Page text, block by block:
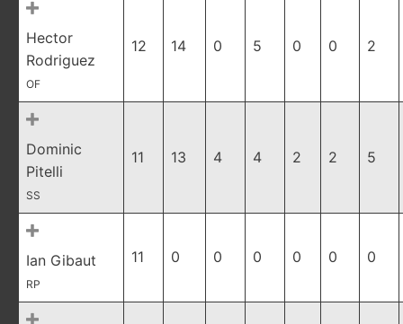
Hector
Rodriguez
OF
12 14 0 5 0 0 2
Dominic
Pitelli
SS
11 13 4 4 2 2 5
Ian Gibaut
RP
11 0 0 0 0 0 0